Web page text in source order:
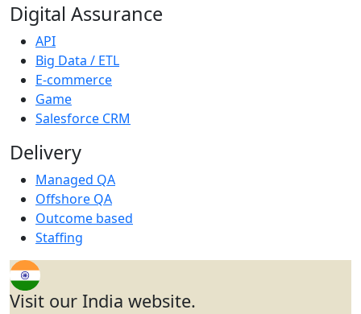
Digital Assurance
API
Big Data / ETL
E-commerce
Game
Salesforce CRM
Delivery
Managed QA
Offshore QA
Outcome based
Staffing
Visit our India website.